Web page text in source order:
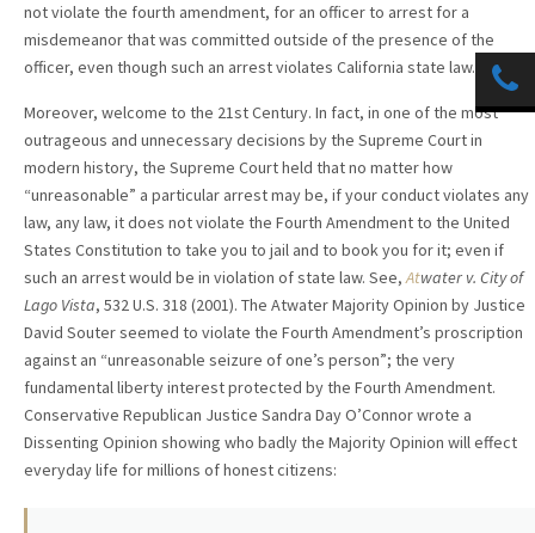
not violate the fourth amendment, for an officer to arrest for a
misdemeanor that was committed outside of the presence of the
officer, even though such an arrest violates California state law.
Moreover, welcome to the 21st Century. In fact, in one of the most
outrageous and unnecessary decisions by the Supreme Court in
modern history, the Supreme Court held that no matter how
“unreasonable” a particular arrest may be, if your conduct violates any
law, any law, it does not violate the Fourth Amendment to the United
States Constitution to take you to jail and to book you for it; even if
such an arrest would be in violation of state law. See,Atwater v. City of
Lago Vista, 532 U.S. 318 (2001). The Atwater Majority Opinion by Justice
David Souter seemed to violate the Fourth Amendment’s proscription
against an “unreasonable seizure of one’s person”; the very
fundamental liberty interest protected by the Fourth Amendment.
Conservative Republican Justice Sandra Day O’Connor wrote a
Dissenting Opinion showing who badly the Majority Opinion will effect
everyday life for millions of honest citizens: